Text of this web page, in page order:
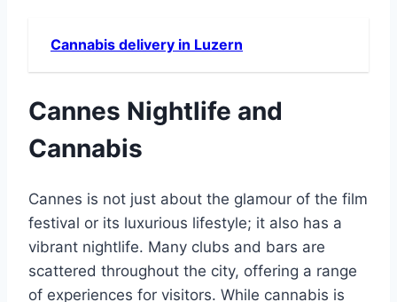
Cannabis delivery in Luzern
Cannes Nightlife and
Cannabis
Cannes is not just about the glamour of the film
festival or its luxurious lifestyle; it also has a
vibrant nightlife. Many clubs and bars are
scattered throughout the city, offering a range
of experiences for visitors. While cannabis is